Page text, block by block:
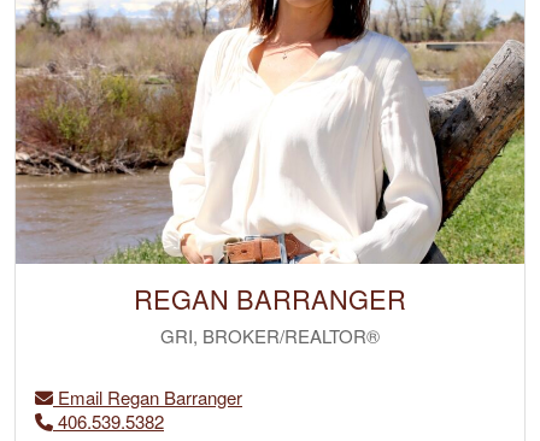
REGAN BARRANGER
GRI, BROKER/REALTOR®
Email Regan Barranger
406.539.5382